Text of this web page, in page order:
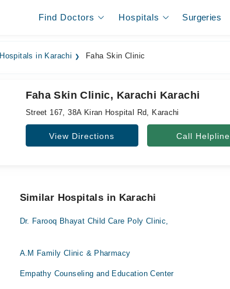
Find Doctors Hospitals Surgeries
Hospitals in Karachi Faha Skin Clinic
Faha Skin Clinic, Karachi Karachi
Street 167, 38A Kiran Hospital Rd, Karachi
View Directions Call Helpline
Similar Hospitals in Karachi
Dr. Farooq Bhayat Child Care Poly Clinic,
A.M Family Clinic & Pharmacy
Empathy Counseling and Education Center